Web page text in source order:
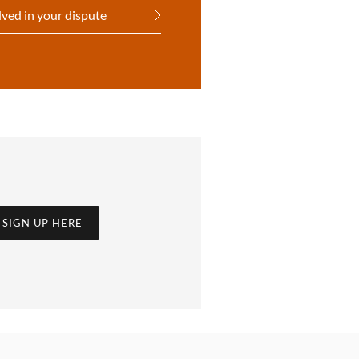
in your dispute
SIGN UP HERE